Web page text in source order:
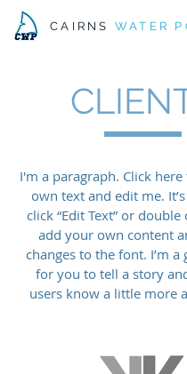
CAIRNS WATER
I'm a paragraph. Click
own text and edit me. It’s
click “Edit Text” or
add your own content
changes to the font. I’m a
for you to tell a story
users know a little more